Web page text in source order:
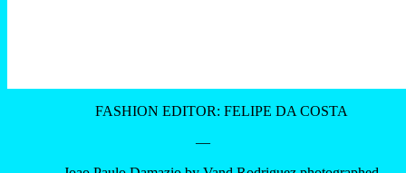
FASHION EDITOR: FELIPE DA COSTA
—